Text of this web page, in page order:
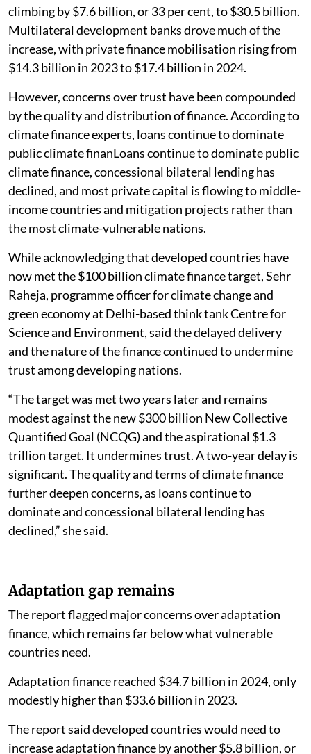
climbing by $7.6 billion, or 33 per cent, to $30.5 billion.
Multilateral development banks drove much of the
increase, with private finance mobilisation rising from
$14.3 billion in 2023 to $17.4 billion in 2024.
However, concerns over trust have been compounded
by the quality and distribution of finance. According to
climate finance experts, loans continue to dominate
public climate finanLoans continue to dominate public
climate finance, concessional bilateral lending has
declined, and most private capital is flowing to middle-
income countries and mitigation projects rather than
the most climate-vulnerable nations.
While acknowledging that developed countries have
now met the $100 billion climate finance target, Sehr
Raheja, programme officer for climate change and
green economy at Delhi-based think tank Centre for
Science and Environment, said the delayed delivery
and the nature of the finance continued to undermine
trust among developing nations.
“The target was met two years later and remains
modest against the new $300 billion New Collective
Quantified Goal (NCQG) and the aspirational $1.3
trillion target. It undermines trust. A two-year delay is
significant. The quality and terms of climate finance
further deepen concerns, as loans continue to
dominate and concessional bilateral lending has
declined,” she said.
Adaptation gap remains
The report flagged major concerns over adaptation
finance, which remains far below what vulnerable
countries need.
Adaptation finance reached $34.7 billion in 2024, only
modestly higher than $33.6 billion in 2023.
The report said developed countries would need to
increase adaptation finance by another $5.8 billion, or